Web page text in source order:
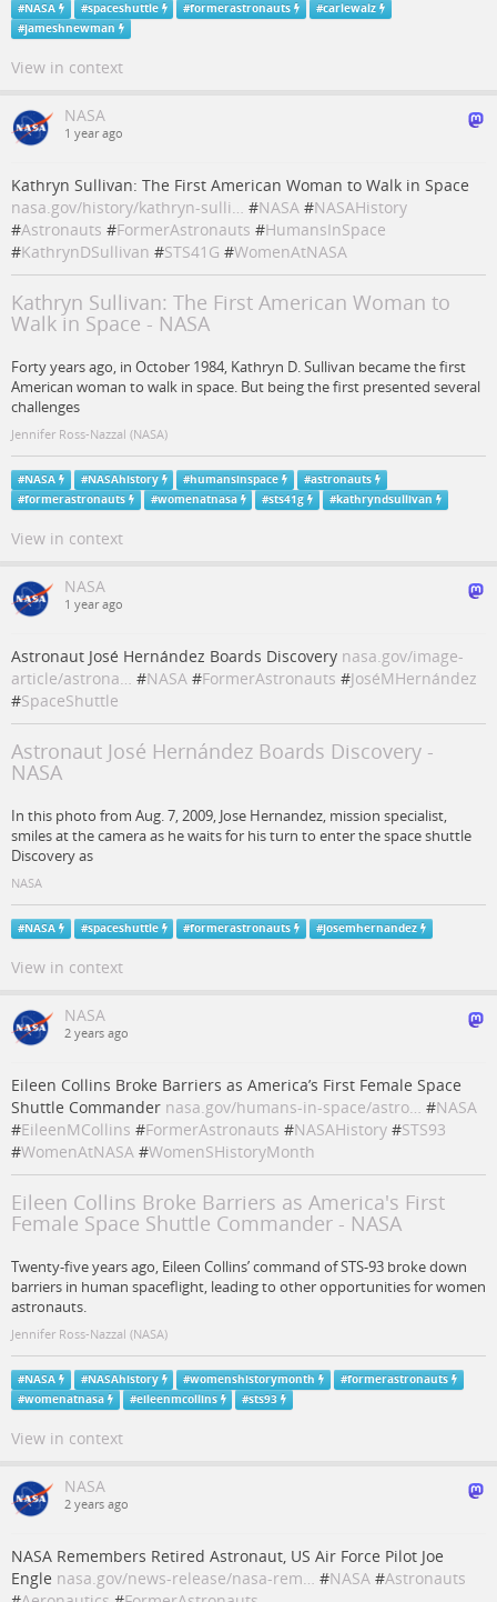
#NASA #spaceshuttle #formerastronauts #carlewalz
#jameshnewman
View in context
NASA
1 year ago
Kathryn Sullivan: The First American Woman to Walk in Space
nasa.gov/history/kathryn-sulli… #NASA #NASAHistory
#Astronauts #FormerAstronauts #HumansInSpace
#KathrynDSullivan #STS41G #WomenAtNASA
Kathryn Sullivan: The First American Woman to
Walk in Space - NASA
Forty years ago, in October 1984, Kathryn D. Sullivan became the first
American woman to walk in space. But being the first presented several
challenges
Jennifer Ross-Nazzal (NASA)
#NASA #NASAhistory #humansinspace #astronauts
#formerastronauts #womenatnasa #sts41g #kathryndsullivan
View in context
NASA
1 year ago
Astronaut José Hernández Boards Discovery nasa.gov/image-
article/astrona… #NASA #FormerAstronauts #JoséMHernández
#SpaceShuttle
Astronaut José Hernández Boards Discovery -
NASA
In this photo from Aug. 7, 2009, Jose Hernandez, mission specialist,
smiles at the camera as he waits for his turn to enter the space shuttle
Discovery as
NASA
#NASA #spaceshuttle #formerastronauts #josemhernandez
View in context
NASA
2 years ago
Eileen Collins Broke Barriers as America’s First Female Space
Shuttle Commander nasa.gov/humans-in-space/astro… #NASA
#EileenMCollins #FormerAstronauts #NASAHistory #STS93
#WomenAtNASA #WomenSHistoryMonth
Eileen Collins Broke Barriers as America's First
Female Space Shuttle Commander - NASA
Twenty-five years ago, Eileen Collins’ command of STS-93 broke down
barriers in human spaceflight, leading to other opportunities for women
astronauts.
Jennifer Ross-Nazzal (NASA)
#NASA #NASAhistory #womenshistorymonth #formerastronauts
#womenatnasa #eileenmcollins #sts93
View in context
NASA
2 years ago
NASA Remembers Retired Astronaut, US Air Force Pilot Joe
Engle nasa.gov/news-release/nasa-rem… #NASA #Astronauts